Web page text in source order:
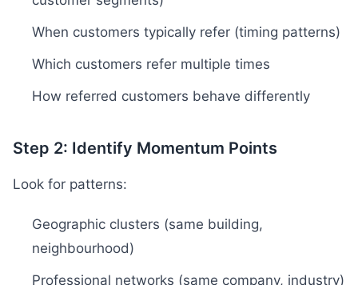
When customers typically refer (timing patterns)
Which customers refer multiple times
How referred customers behave differently
Step 2: Identify Momentum Points
Look for patterns:
Geographic clusters (same building,
neighbourhood)
Professional networks (same company, industry)